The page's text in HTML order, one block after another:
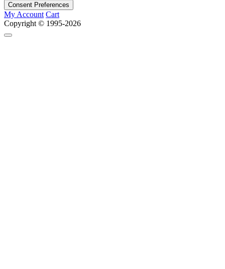
Consent Preferences
My Account Cart
Copyright © 1995-2026